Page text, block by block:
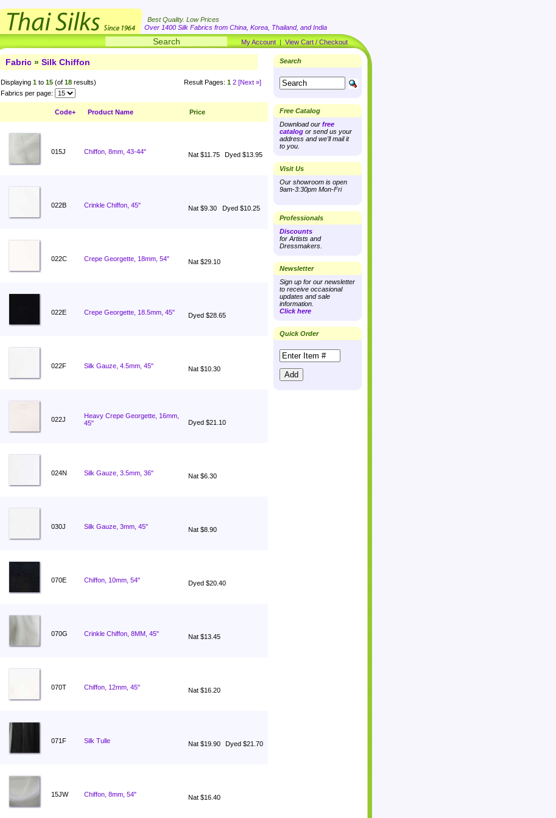
Best Quality. Low Prices
Over 1400 Silk Fabrics from China, Korea, Thailand, and India
My Account | View Cart / Checkout
Fabric » Silk Chiffon
Displaying 1 to 15 (of 18 results) Result Pages: 1 2 [Next »]
Fabrics per page:
Code+ Product Name Price
015J Chiffon, 8mm, 43-44" Nat $11.75 Dyed $13.95
022B Crinkle Chiffon, 45" Nat $9.30 Dyed $10.25
022C Crepe Georgette, 18mm, 54" Nat $29.10
022E Crepe Georgette, 18.5mm, 45" Dyed $28.65
022F Silk Gauze, 4.5mm, 45" Nat $10.30
022J
Heavy Crepe Georgette, 16mm,
45"
Dyed $21.10
024N Silk Gauze, 3.5mm, 36" Nat $6.30
030J Silk Gauze, 3mm, 45" Nat $8.90
070E Chiffon, 10mm, 54" Dyed $20.40
070G Crinkle Chiffon, 8MM, 45" Nat $13.45
070T Chiffon, 12mm, 45" Nat $16.20
071F Silk Tulle Nat $19.90 Dyed $21.70
15JW Chiffon, 8mm, 54" Nat $16.40
Search
Free Catalog
Download our free
catalog or send us your
address and we'll mail it
to you.
Visit Us
Our showroom is open
9am-3:30pm Mon-Fri
Professionals
Discounts
for Artists and
Dressmakers.
Newsletter
Sign up for our newsletter
to receive occasional
updates and sale
information.
Click here
Quick Order